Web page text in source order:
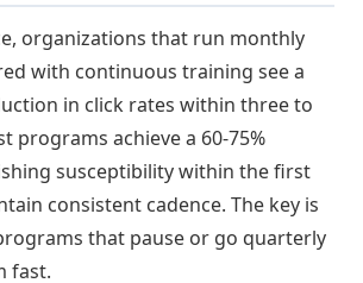
organizations that run monthly
with continuous training see a
in click rates within three to
programs achieve a 60-75%
susceptibility within the first
consistent cadence. The key is
that pause or go quarterly
fast.